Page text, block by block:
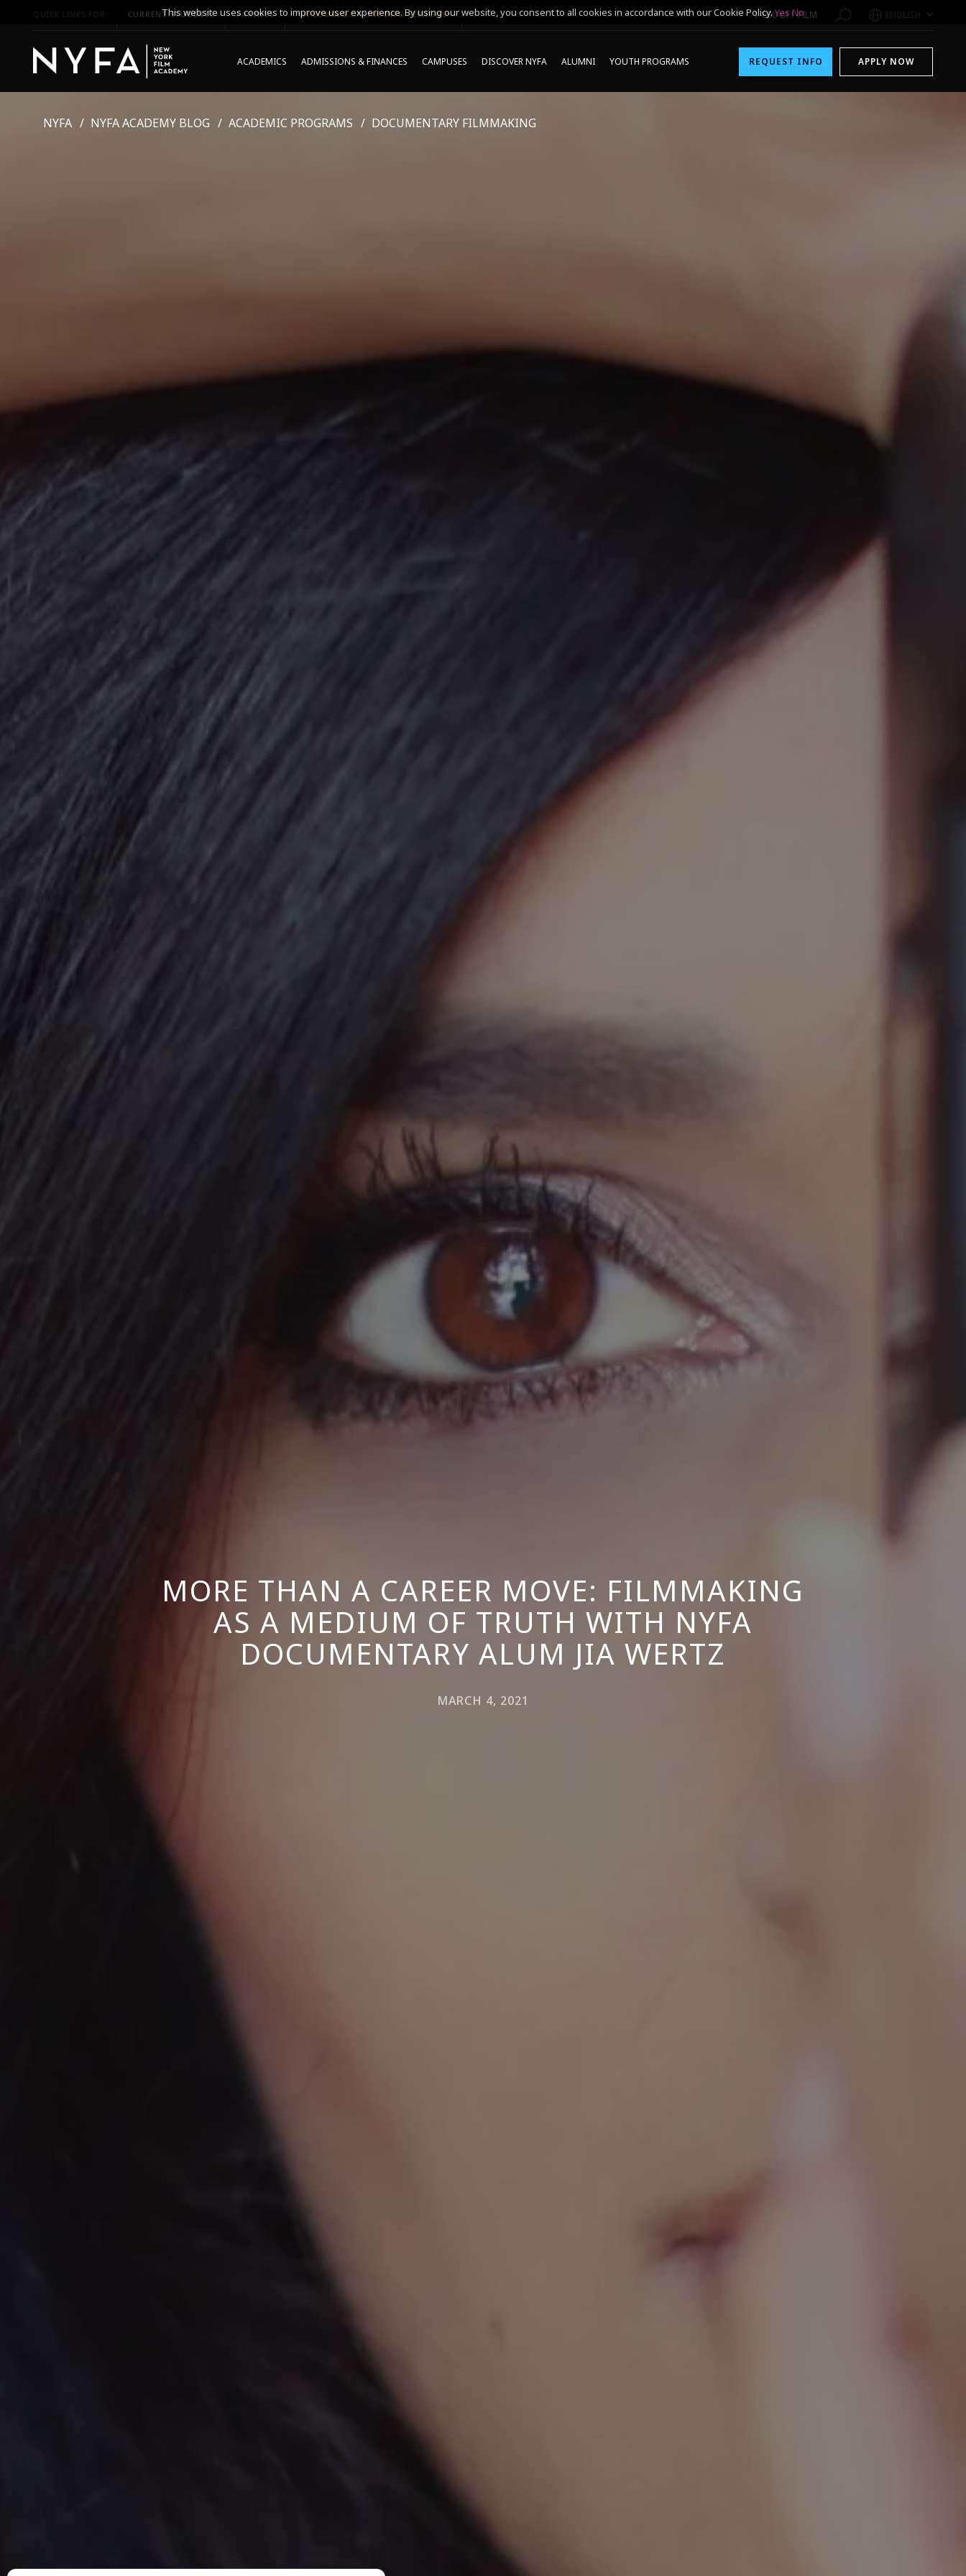
QUICK LINKS FOR CURRENT STUDENTS PARENTS *UPCOMING ONLINE INFO SESSIONS* 1-800-611-FILM ENGLISH
ACADEMICS ADMISSIONS & FINANCES CAMPUSES DISCOVER NYFA ALUMNI YOUTH PROGRAMS REQUEST INFO APPLY NOW
NYFA NYFA ACADEMY BLOG ACADEMIC PROGRAMS DOCUMENTARY FILMMAKING
MORE THAN A CAREER MOVE: FILMMAKING
AS A MEDIUM OF TRUTH WITH NYFA
DOCUMENTARY ALUM JIA WERTZ
MARCH 4, 2021
This website uses cookies to improve user experience. By using our website, you consent to all cookies in accordance with our Cookie Policy.Yes No